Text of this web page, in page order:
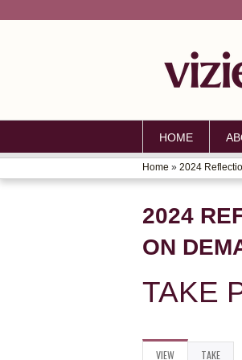
HOME
YOU
ARE
HERE
Home » 2024
2024
ON
TAKE
VIEW (ACTIVETAKE